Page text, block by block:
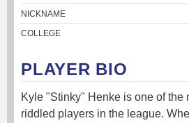
NICKNAME
COLLEGE
PLAYER BIO
Kyle "Stinky" Henke is one of the
riddled players in the league.